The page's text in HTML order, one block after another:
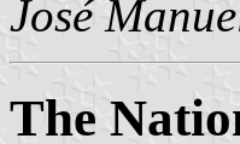
José
The